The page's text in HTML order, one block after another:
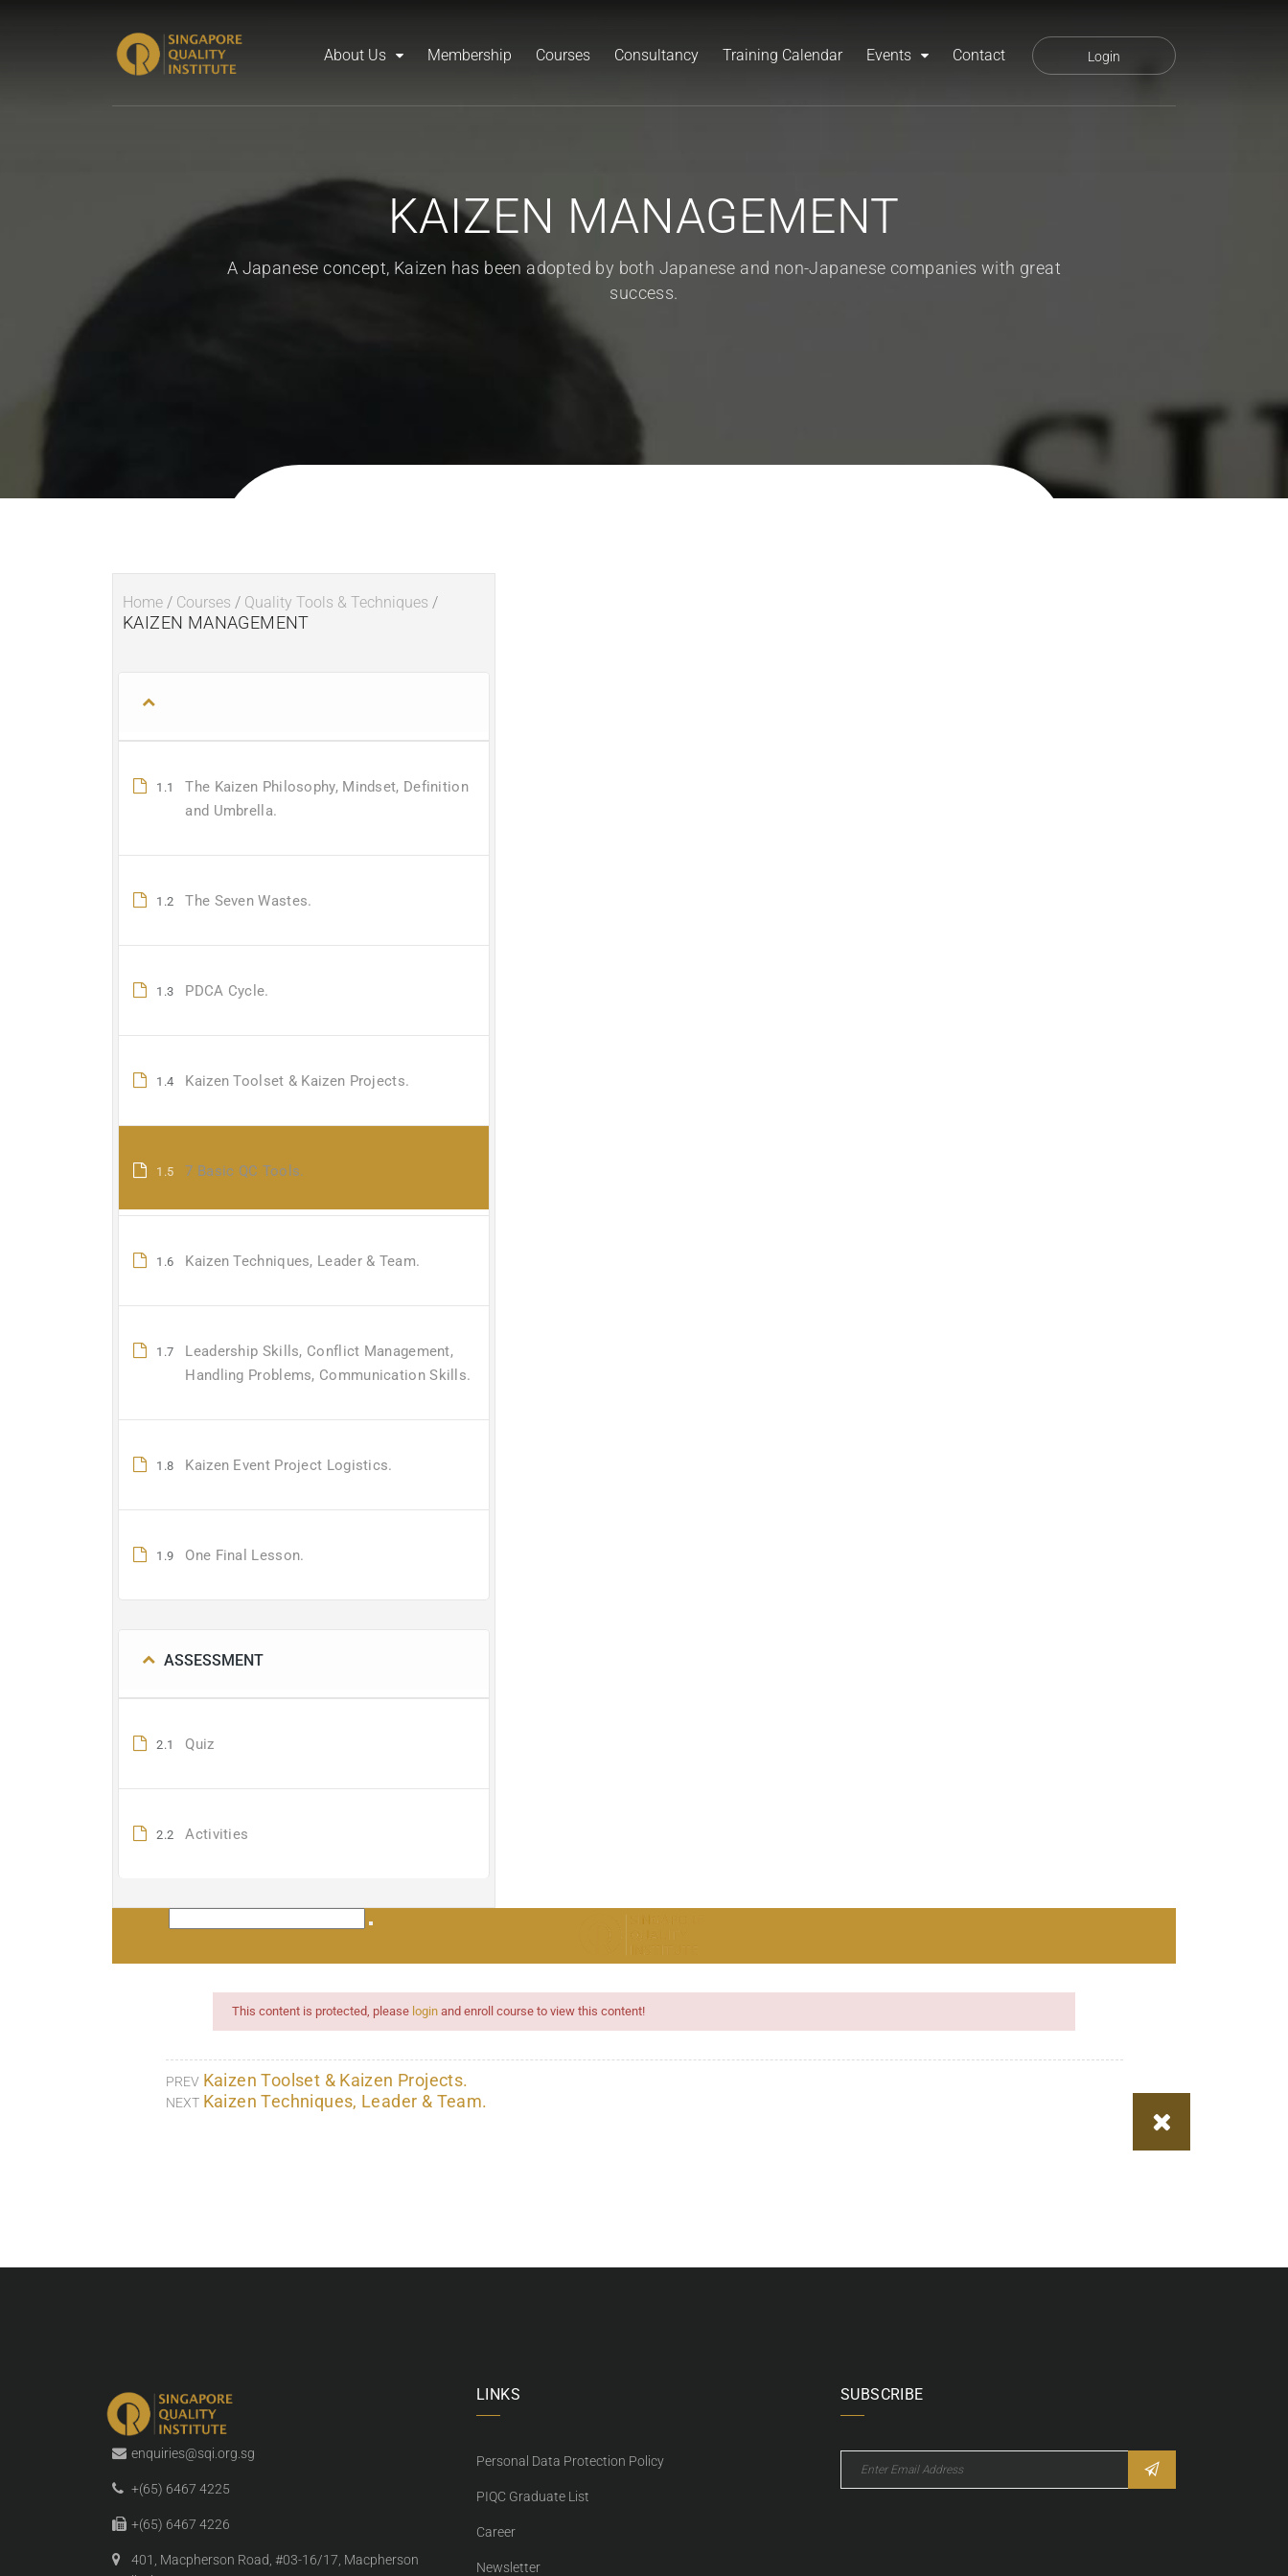
About Us Membership Courses Consultancy Training Calendar Events Contact Login
KAIZEN MANAGEMENT
A Japanese concept, Kaizen has been adopted by both Japanese and non-Japanese companies with great
success.
Home / Courses / Quality Tools & Techniques /
KAIZEN MANAGEMENT
1.1
The Kaizen Philosophy, Mindset, Definition
and Umbrella.
1.2 The Seven Wastes.
1.3 PDCA Cycle.
1.4 Kaizen Toolset & Kaizen Projects.
1.5 7 Basic QC Tools.
1.6 Kaizen Techniques, Leader & Team.
1.7
Leadership Skills, Conflict Management,
Handling Problems, Communication Skills.
1.8 Kaizen Event Project Logistics.
1.9 One Final Lesson.
ASSESSMENT
2.1 Quiz
2.2 Activities
This content is protected, please login and enroll course to view this content!
PREV Kaizen Toolset & Kaizen Projects.
NEXT Kaizen Techniques, Leader & Team.
enquiries@sqi.org.sg
+(65) 6467 4225
+(65) 6467 4226
401, Macpherson Road, #03-16/17, Macpherson
LINKS
Personal Data Protection Policy
PIQC Graduate List
Career
Newsletter
SUBSCRIBE